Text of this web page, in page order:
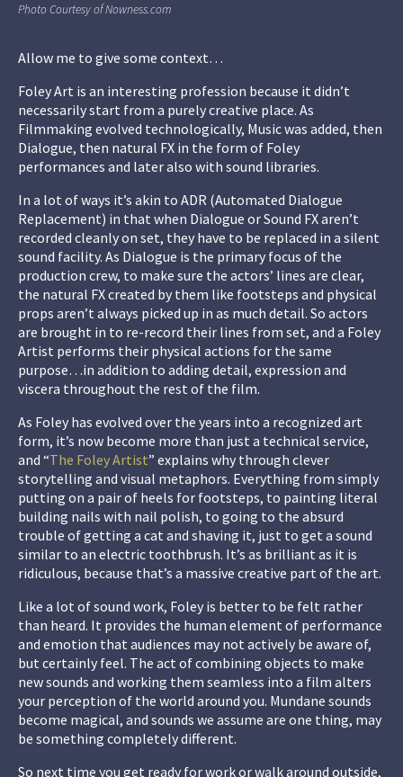
Photo Courtesy of Nowness.com
Allow me to give some context…
Foley Art is an interesting profession because it didn’t
necessarily start from a purely creative place. As
Filmmaking evolved technologically, Music was added, then
Dialogue, then natural FX in the form of Foley
performances and later also with sound libraries.
In a lot of ways it’s akin to ADR (Automated Dialogue
Replacement) in that when Dialogue or Sound FX aren’t
recorded cleanly on set, they have to be replaced in a silent
sound facility. As Dialogue is the primary focus of the
production crew, to make sure the actors’ lines are clear,
the natural FX created by them like footsteps and physical
props aren’t always picked up in as much detail. So actors
are brought in to re-record their lines from set, and a Foley
Artist performs their physical actions for the same
purpose…in addition to adding detail, expression and
viscera throughout the rest of the film.
As Foley has evolved over the years into a recognized art
form, it’s now become more than just a technical service,
and “The Foley Artist” explains why through clever
storytelling and visual metaphors. Everything from simply
putting on a pair of heels for footsteps, to painting literal
building nails with nail polish, to going to the absurd
trouble of getting a cat and shaving it, just to get a sound
similar to an electric toothbrush. It’s as brilliant as it is
ridiculous, because that’s a massive creative part of the art.
Like a lot of sound work, Foley is better to be felt rather
than heard. It provides the human element of performance
and emotion that audiences may not actively be aware of,
but certainly feel. The act of combining objects to make
new sounds and working them seamless into a film alters
your perception of the world around you. Mundane sounds
become magical, and sounds we assume are one thing, may
be something completely different.
So next time you get ready for work or walk around outside,